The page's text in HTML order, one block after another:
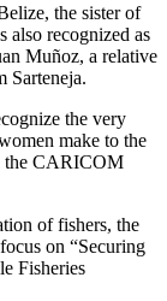
the sister of
also recognized as
Muñoz, a relative
Sarteneja.
the very
make to the
the CARICOM
of fishers, the
on “Securing
Fisheries